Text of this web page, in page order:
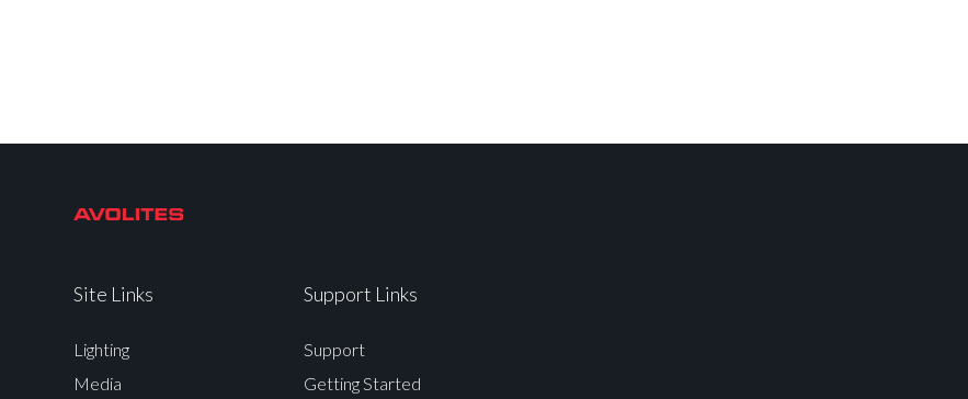
Site Links
Lighting
Media
Support Links
Support
Getting Started